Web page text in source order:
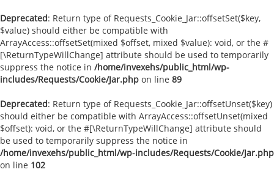
Deprecated: Return type of Requests_Cookie_Jar::offsetSet($key,
$value) should either be compatible with
ArrayAccess::offsetSet(mixed $offset, mixed $value): void, or the #
[\ReturnTypeWillChange] attribute should be used to temporarily
suppress the notice in /home/invexehs/public_html/wp-
includes/Requests/Cookie/Jar.php on line 89
Deprecated: Return type of Requests_Cookie_Jar::offsetUnset($key)
should either be compatible with ArrayAccess::offsetUnset(mixed
$offset): void, or the #[\ReturnTypeWillChange] attribute should
be used to temporarily suppress the notice in
/home/invexehs/public_html/wp-includes/Requests/Cookie/Jar.php
on line 102